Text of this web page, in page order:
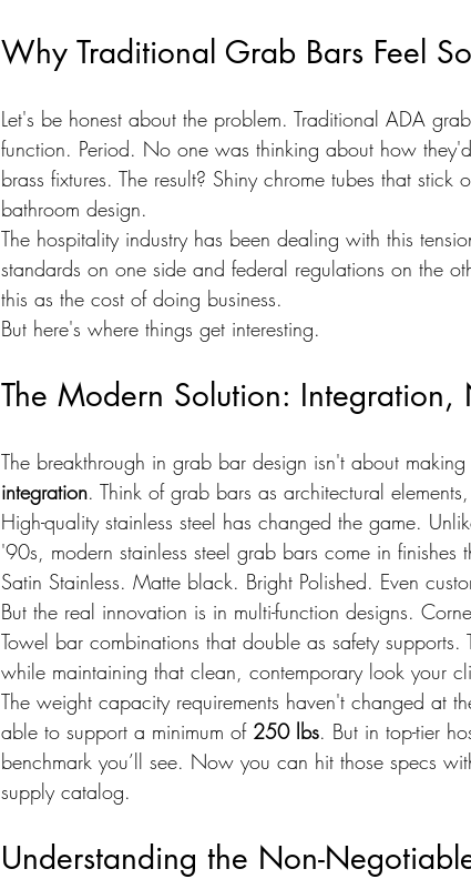
Why Traditional Grab Bars Feel
Let's be honest about the problem. Traditional ADA
function. Period. No one was thinking about how
brass fixtures. The result? Shiny chrome tubes that
bathroom design.
The hospitality industry has been dealing with this
standards on one side and federal regulations on the
this as the cost of doing business.
But here's where things get interesting.
The Modern Solution:
The breakthrough in grab bar design isn't about
integration. Think of grab bars as architectural
High-quality stainless steel has changed the game.
'90s, modern stainless steel grab bars come in
Satin Stainless. Matte black. Bright Polished. Even
But the real innovation is in multi-function designs.
Towel bar combinations that double as safety supports.
while maintaining that clean, contemporary look your
The weight capacity requirements haven't changed at
able to support a minimum of 250 lbs. But in top-tier
benchmark you’ll see. Now you can hit those specs
supply catalog.
Understanding the Non-